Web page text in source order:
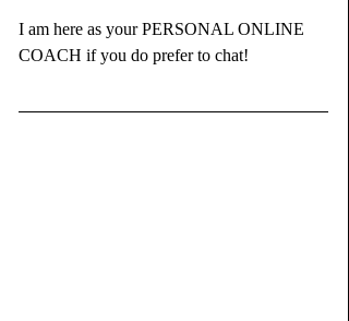
I am here as your PERSONAL ONLINE
COACH if you do prefer to chat!